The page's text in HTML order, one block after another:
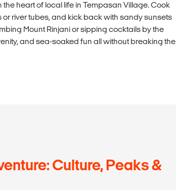
heart of local life in Tempasan Village. Cook
river tubes, and kick back with sandy sunsets
Mount Rinjani or sipping cocktails by the
and sea-soaked fun all without breaking the
Culture, Peaks &